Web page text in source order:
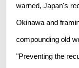
warned, Japan's
Okinawa and
compounding old
"Preventing the